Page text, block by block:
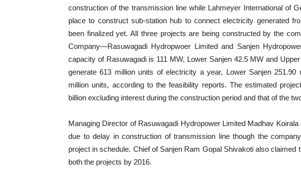
construction of the transmission line while Lahmeyer International of
place to construct sub-station hub to connect electricity generated
been finalized yet. All three projects are being constructed by the
Company—Rasuwagadi Hydropwoer Limited and Sanjen
capacity of Rasuwagadi is 111 MW, Lower Sanjen 42.5 MW and
generate 613 million units of electricity a year, Lower Sanjen 251.90
million units, according to the feasibility reports. The estimated
billion excluding interest during the construction period and that of the
Managing Director of Rasuwagadi Hydropower Limited Madhav
due to delay in construction of transmission line though the
project in schedule. Chief of Sanjen Ram Gopal Shivakoti also claimed
both the projects by 2016.